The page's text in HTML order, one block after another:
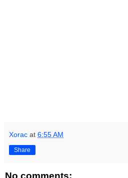
Xorac at 6:55 AM
Share
No comments: